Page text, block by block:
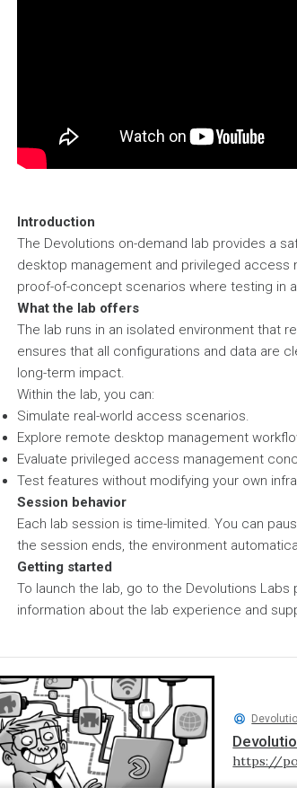
Introduction
The Devolutions on-demand lab provides a
desktop management and privileged access
proof-of-concept scenarios where testing in
What the lab offers
The lab runs in an isolated environment that
ensures that all configurations and data are
long-term impact.
Within the lab, you can:
Simulate real-world access scenarios.
Explore remote desktop management
Evaluate privileged access management
Test features without modifying your own
Session behavior
Each lab session is time-limited. You can
the session ends, the environment
Getting started
To launch the lab, go to the Devolutions
information about the lab experience and
https://